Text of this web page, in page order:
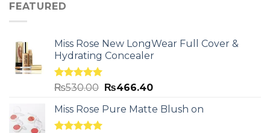
FEATURED
Miss Rose New LongWear Full Cover &
Hydrating Concealer
Rated5.00
₨530.00 ₨466.40
Miss Rose Pure Matte Blush on